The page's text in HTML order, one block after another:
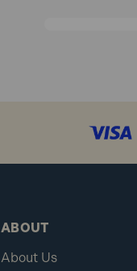
ABOUT
About Us